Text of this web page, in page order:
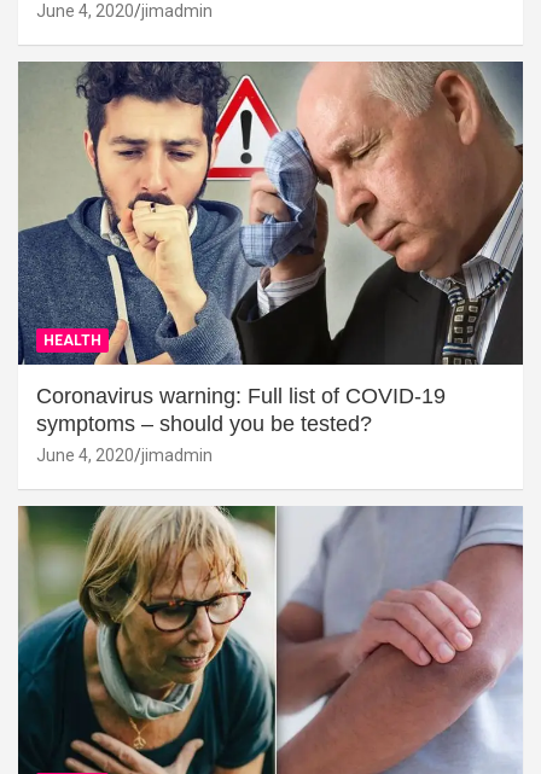
June 4, 2020 jimadmin
HEALTH
Coronavirus warning: Full list of COVID-19
symptoms – should you be tested?
June 4, 2020 jimadmin